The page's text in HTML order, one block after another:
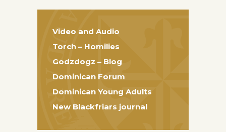
Video and Audio
Torch – Homilies
Godzdogz – Blog
Dominican Forum
Dominican Young Adults
New Blackfriars journal